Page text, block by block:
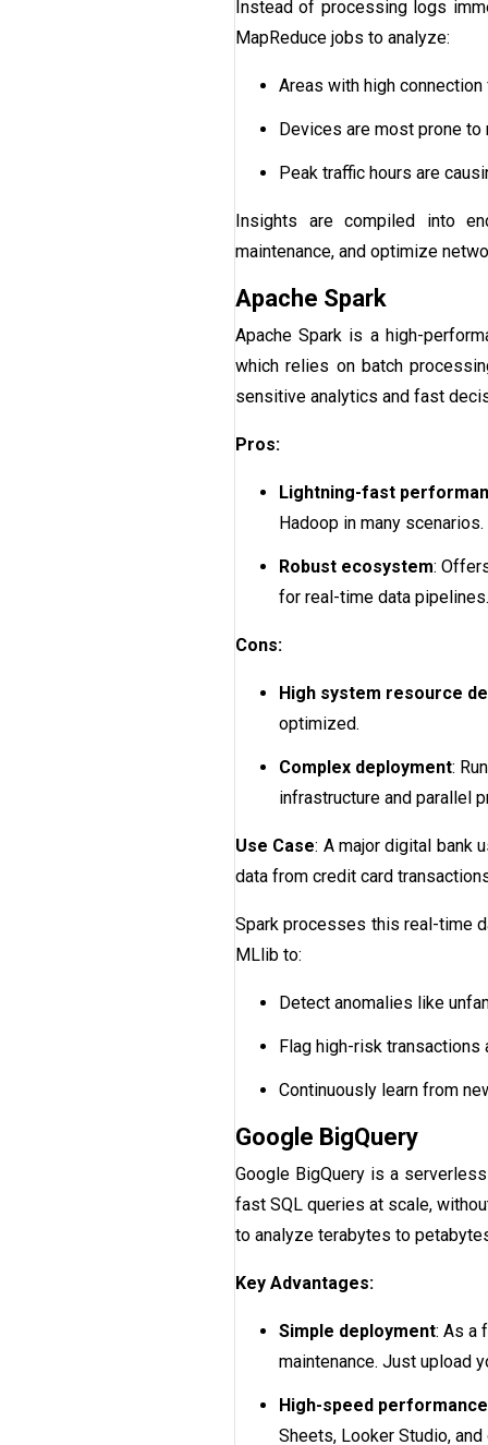
Instead of processing logs
MapReduce jobs to analyze:
Areas with high
Devices are most prone
Peak traffic hours are
Insights are compiled into
maintenance, and optimize
Apache Spark
Apache Spark is a high-
which relies on batch
sensitive analytics and fast
Pros:
Lightning-fast
Hadoop in many scenarios.
Robust ecosystem:
for real-time data pipelines.
Cons:
High system resource
optimized.
Complex deployment:
infrastructure and parallel
Use Case: A major digital bank
data from credit card
Spark processes this real-time
MLlib to:
Detect anomalies like
Flag high-risk transactions
Continuously learn from
Google BigQuery
Google BigQuery is a
fast SQL queries at scale,
to analyze terabytes to
Key Advantages:
Simple deployment: As a
maintenance. Just upload
High-speed performance
Sheets, Looker Studio,